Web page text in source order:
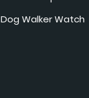
Dog Walker Watch